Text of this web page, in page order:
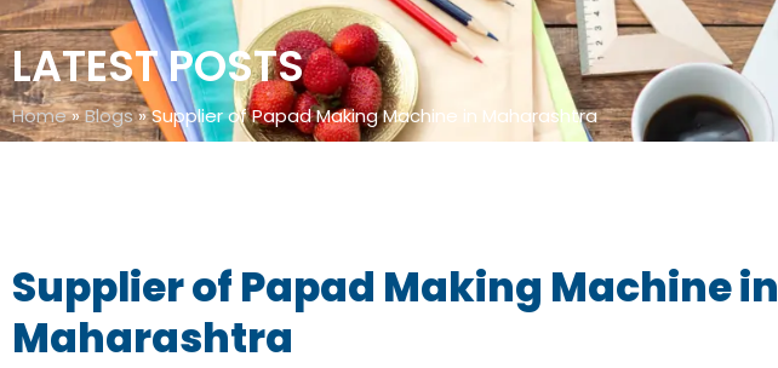
LATEST POSTS
Home»Blogs»Supplier of Papad Making Machine in Maharashtra
Supplier of Papad Making Machine in
Maharashtra